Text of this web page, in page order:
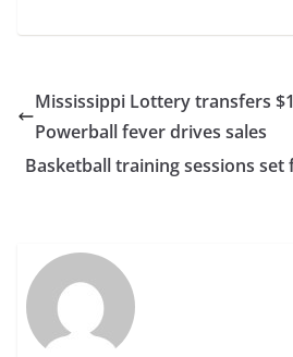
Mississippi Lottery transfers
Powerball fever drives sales
Basketball training sessions